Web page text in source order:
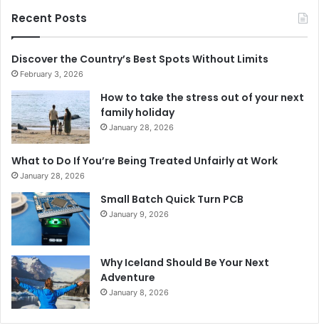
Recent Posts
Discover the Country’s Best Spots Without Limits
February 3, 2026
How to take the stress out of your next
family holiday
January 28, 2026
What to Do If You’re Being Treated Unfairly at Work
January 28, 2026
Small Batch Quick Turn PCB
January 9, 2026
Why Iceland Should Be Your Next
Adventure
January 8, 2026